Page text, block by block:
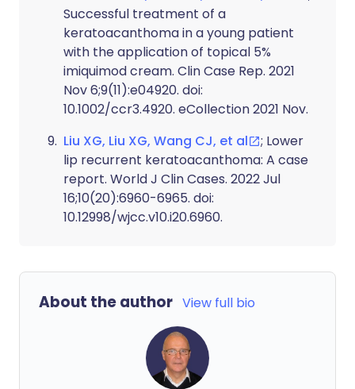
Successful treatment of a
keratoacanthoma in a young patient
with the application of topical 5%
imiquimod cream. Clin Case Rep. 2021
Nov 6;9(11):e04920. doi:
10.1002/ccr3.4920. eCollection 2021 Nov.
Liu XG, Liu XG, Wang CJ, et al
; Lower
lip recurrent keratoacanthoma: A case
report. World J Clin Cases. 2022 Jul
16;10(20):6960-6965. doi:
10.12998/wjcc.v10.i20.6960.
About the author View full bio